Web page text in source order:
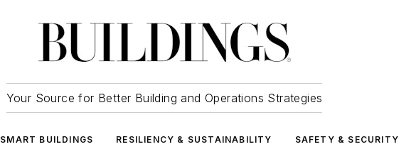
Your Source for Better Building and Operations Strategies
SMART BUILDINGS RESILIENCY & SUSTAINABILITY SAFETY & SECURITY